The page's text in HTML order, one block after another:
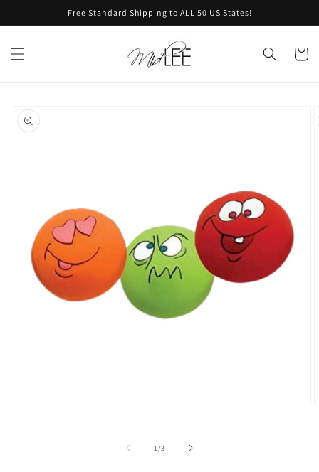
Free Standard Shipping to ALL 50 US States!
Cart
product
information
1 /of
3